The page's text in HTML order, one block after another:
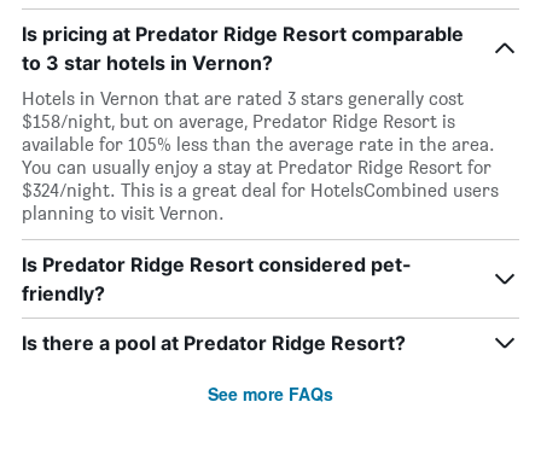
Is pricing at Predator Ridge Resort comparable
to 3 star hotels in Vernon?
Hotels in Vernon that are rated 3 stars generally cost
$158/night, but on average, Predator Ridge Resort is
available for 105% less than the average rate in the area.
You can usually enjoy a stay at Predator Ridge Resort for
$324/night. This is a great deal for HotelsCombined users
planning to visit Vernon.
Is Predator Ridge Resort considered pet-
friendly?
Is there a pool at Predator Ridge Resort?
See more FAQs